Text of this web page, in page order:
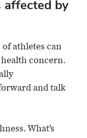
affected by
of athletes can
concern.
and talk
What's